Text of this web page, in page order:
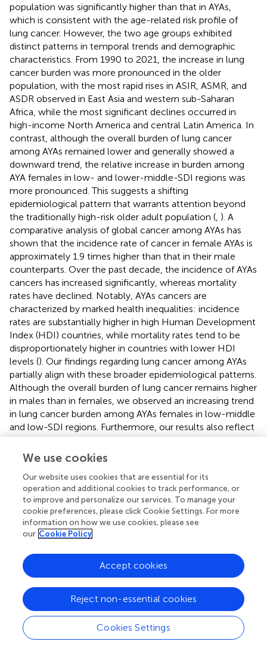
population was significantly higher than that in AYAs,
which is consistent with the age-related risk profile of
lung cancer. However, the two age groups exhibited
distinct patterns in temporal trends and demographic
characteristics. From 1990 to 2021, the increase in lung
cancer burden was more pronounced in the older
population, with the most rapid rises in ASIR, ASMR, and
ASDR observed in East Asia and western sub-Saharan
Africa, while the most significant declines occurred in
high-income North America and central Latin America. In
contrast, although the overall burden of lung cancer
among AYAs remained lower and generally showed a
downward trend, the relative increase in burden among
AYA females in low- and lower-middle-SDI regions was
more pronounced. This suggests a shifting
epidemiological pattern that warrants attention beyond
the traditionally high-risk older adult population ( ). A
comparative analysis of global cancer among AYAs has
shown that the incidence rate of cancer in female AYAs is
approximately 1.9 times higher than that in their male
counterparts. Over the past decade, the incidence of AYAs
cancers has increased significantly, whereas mortality
rates have declined. Notably, AYAs cancers are
characterized by marked health inequalities: incidence
rates are substantially higher in high Human Development
Index (HDI) countries, while mortality rates tend to be
disproportionately higher in countries with lower HDI
levels (). Our findings regarding lung cancer among AYAs
partially align with these broader epidemiological patterns.
Although the overall burden of lung cancer remains higher
in males than in females, we observed an increasing trend
in lung cancer burden among AYAs females in low-middle
and low-SDI regions. Furthermore, our results also reflect
health inequities in AYA lung cancer burden, with
incidence and DALY rates concentrated in wealth
contrast to the general rise in AYA cancer incidence, the
overall burden of lung cancer among AYAs has shown a
downward trend globally.
This study revealed the geographical and socioeconomic
distribution of lung cancer burden among AYAs, but lacked
optimal comparability for health inequalities. After the
introduction of the SII and the Concentration Index, from
1990 to 2021, the lung cancer burden was positively
correlated with socio-economic status, with absolute
health inequalities slightly decreasing yet relative health
inequalities remaining moderately high, particularly in
higher SDI regions. The SII indicates absolute health
We use cookies
Our website uses cookies that are essential for its
operation and additional cookies to track performance, or
to improve and personalize our services. To manage your
cookie preferences, please click Cookie Settings. For more
information on how we use cookies, please see
our Cookie Policy
Cookies Settings
Reject non-essential cookies
Accept cookies